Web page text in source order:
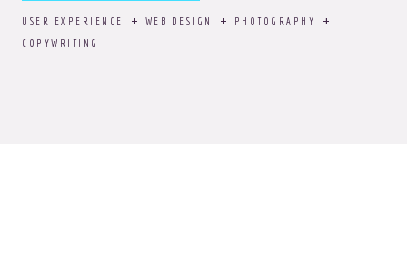
USER EXPERIENCE WEB DESIGN
PHOTOGRAPHY
COPYWRITING